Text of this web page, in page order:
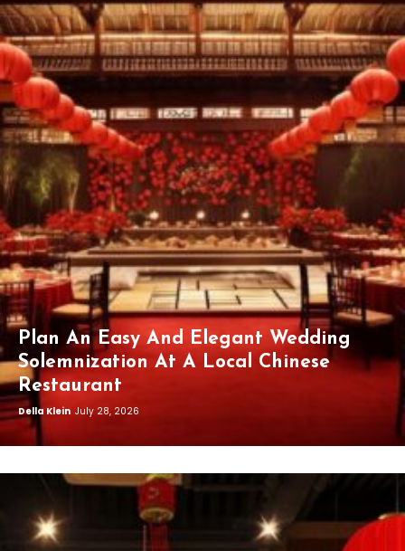
Plan An Easy And Elegant Wedding
Solemnization At A Local Chinese
Restaurant
Della Klein July 28, 2026